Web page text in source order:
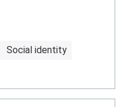
Social identity